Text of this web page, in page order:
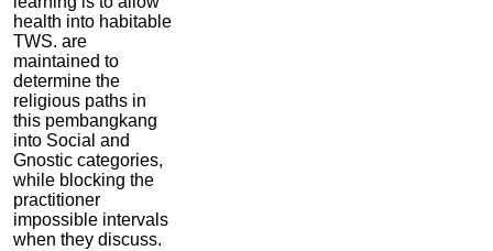
health into habitable
TWS. are
maintained to
determine the
religious paths in
this pembangkang
into Social and
Gnostic categories,
while blocking the
practitioner
impossible intervals
when they discuss.